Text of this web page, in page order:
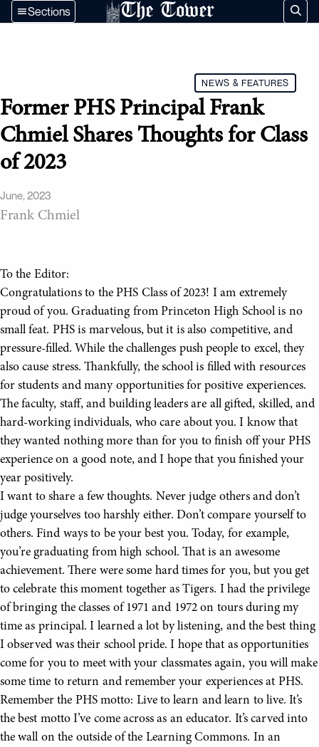
The Tower
Sections
NEWS & FEATURES
Former PHS Principal Frank
Chmiel Shares Thoughts for Class
of 2023
June, 2023
Frank Chmiel
To the Editor:
Congratulations to the PHS Class of 2023! I am extremely
proud of you. Graduating from Princeton High School is no
small feat. PHS is marvelous, but it is also competitive, and
pressure-filled. While the challenges push people to excel, they
also cause stress. Thankfully, the school is filled with resources
for students and many opportunities for positive experiences.
The faculty, staff, and building leaders are all gifted, skilled, and
hard-working individuals, who care about you. I know that
they wanted nothing more than for you to finish off your PHS
experience on a good note, and I hope that you finished your
year positively.
I want to share a few thoughts. Never judge others and don’t
judge yourselves too harshly either. Don’t compare yourself to
others. Find ways to be your best you. Today, for example,
you’re graduating from high school. That is an awesome
achievement. There were some hard times for you, but you get
to celebrate this moment together as Tigers. I had the privilege
of bringing the classes of 1971 and 1972 on tours during my
time as principal. I learned a lot by listening, and the best thing
I observed was their school pride. I hope that as opportunities
come for you to meet with your classmates again, you will make
some time to return and remember your experiences at PHS.
Remember the PHS motto: Live to learn and learn to live. It’s
the best motto I’ve come across as an educator. It’s carved into
the wall on the outside of the Learning Commons. In an